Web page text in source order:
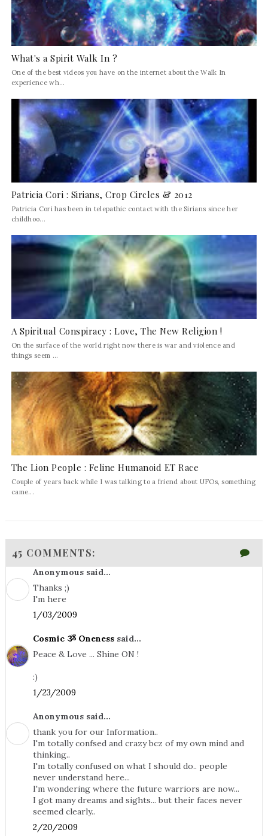
What's a Spirit Walk In ?
One of the best videos you have on the internet about the Walk In
experience wh...
Patricia Cori : Sirians, Crop Circles & 2012
Patricia Cori has been in telepathic contact with the Sirians since her
childhoo...
A Spiritual Conspiracy : Love, The New Religion !
On the surface of the world right now there is war and violence and
things seem ...
The Lion People : Feline Humanoid ET Race
Couple of years back while I was talking to a friend about UFOs, something
came...
45 COMMENTS:
Anonymous said...
Thanks ;)
I'm here
1/03/2009
Cosmic ૐ Onenesssaid...
Peace & Love ... Shine ON !
:)
1/23/2009
Anonymous said...
thank you for our Information..
I'm totally confsed and crazy bcz of my own mind and
thinking..
I'm totally confused on what I should do.. people
never understand here...
I'm wondering where the future warriors are now...
I got many dreams and sights... but their faces never
seemed clearly..
2/20/2009